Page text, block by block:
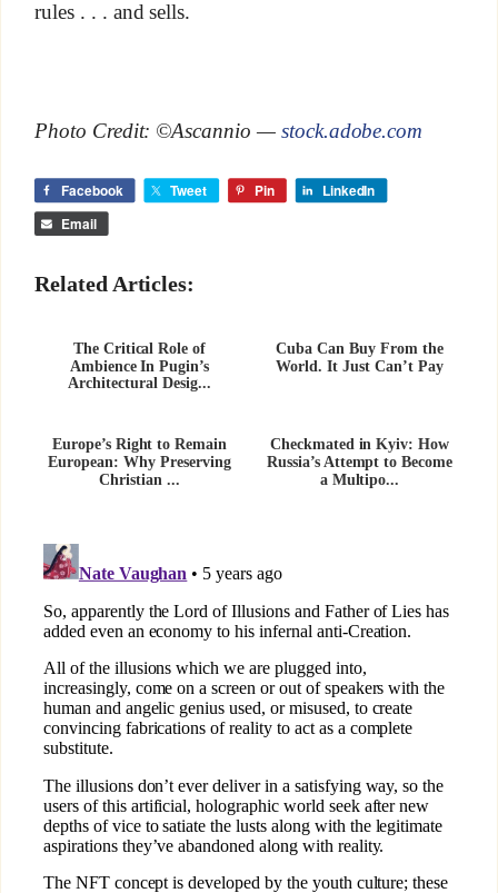
rules . . . and sells.
Photo Credit: ©Ascannio — stock.adobe.com
Facebook Tweet Pin
LinkedIn
Email
Related Articles:
The Critical Role of
Ambience In Pugin’s
Architectural Desig...
Cuba Can Buy From the
World. It Just Can’t Pay
Europe’s Right to Remain
European: Why Preserving
Christian ...
Checkmated in Kyiv: How
Russia’s Attempt to Become
a Multipo...